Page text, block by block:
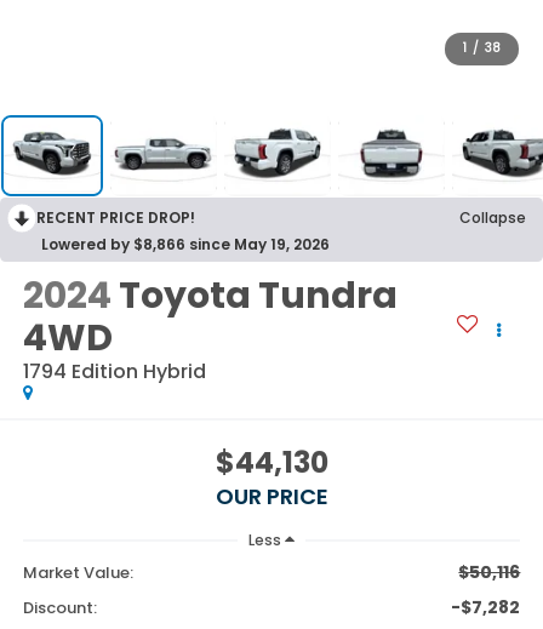
1 / 38
RECENT PRICE DROP!
Collapse
Lowered by $8,866 since May 19, 2026
2024Toyota Tundra
4WD
1794 Edition Hybrid
$44,130
OUR PRICE
Less
Market Value: $50,116
Discount: -$7,282